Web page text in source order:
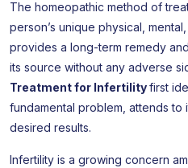
The homeopathic method of
person’s unique physical,
provides a long-term remedy
its source without any adverse
Treatment for Infertilityfirst
fundamental problem, attends to
desired results.
Infertility is a growing concern